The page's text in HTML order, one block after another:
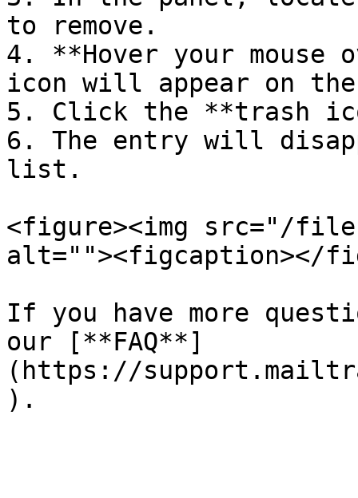
to remove.
4. **Hover your
icon will appear on
5. Click the **trash
6. The entry will
list.
<figure><img src="/files/
alt=""><figcaption></
If you have more
our [**FAQ**]
(https://